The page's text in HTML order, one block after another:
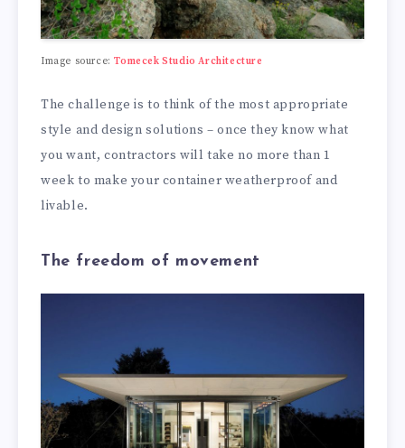
Image source:Tomecek Studio Architecture
The challenge is to think of the most appropriate
style and design solutions – once they know what
you want, contractors will take no more than 1
week to make your container weatherproof and
livable.
The freedom of movement